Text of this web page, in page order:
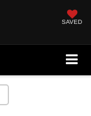
SAVED